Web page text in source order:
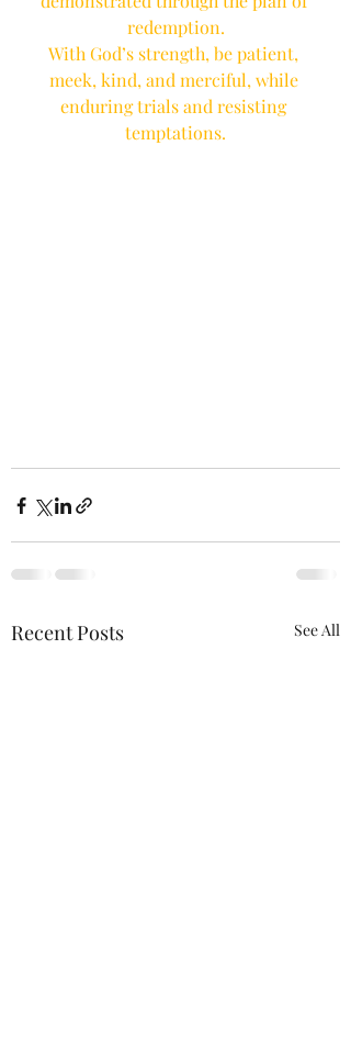
redemption.
With God’s strength, be patient,
meek, kind, and merciful, while
enduring trials and resisting
temptations.
Recent Posts See All